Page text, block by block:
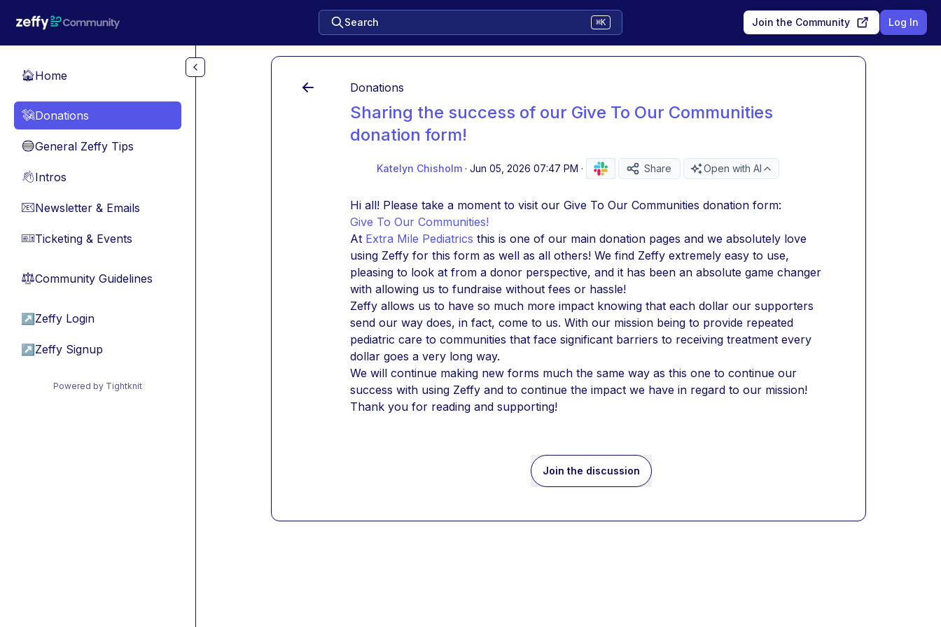
Search ⌘K Join the Community Log In
🏠Home
💸Donations
🔵General Zeffy Tips
👋Intros
📧Newsletter & Emails
🎫Ticketing & Events
⚖︎Community Guidelines
↗ Zeffy Login
↗ Zeffy Signup
Powered by Tightknit
Donations
Sharing the success of our Give To Our Communities
donation form!
Katelyn Chisholm · Jun 05, 2026 07:47 PM · Share Open with AI
Hi all! Please take a moment to visit our Give To Our Communities donation form:
Give To Our Communities!
At Extra Mile Pediatrics this is one of our main donation pages and we absolutely love
using Zeffy for this form as well as all others! We find Zeffy extremely easy to use,
pleasing to look at from a donor perspective, and it has been an absolute game changer
with allowing us to fundraise without fees or hassle!
Zeffy allows us to have so much more impact knowing that each dollar our supporters
send our way does, in fact, come to us. With our mission being to provide repeated
pediatric care to communities that face significant barriers to receiving treatment every
dollar goes a very long way.
We will continue making new forms much the same way as this one to continue our
success with using Zeffy and to continue the impact we have in regard to our mission!
Thank you for reading and supporting!
Join the discussion